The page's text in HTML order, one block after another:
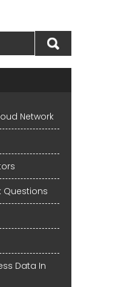
Network
Questions
Data In